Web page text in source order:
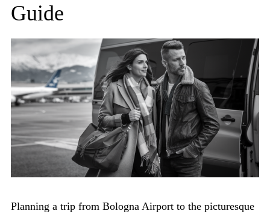
Guide
Planning a trip from Bologna Airport to the picturesque